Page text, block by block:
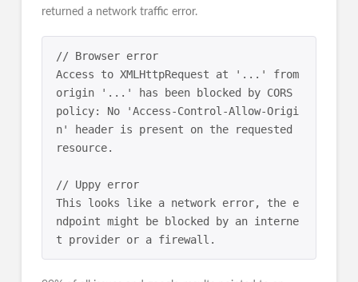
returned a network traffic error.
// Browser error
Access to XMLHttpRequest at '...' from
origin '...' has been blocked by CORS
policy: No 'Access-Control-Allow-Origi
n' header is present on the requested
resource.
// Uppy error
This looks like a network error, the e
ndpoint might be blocked by an interne